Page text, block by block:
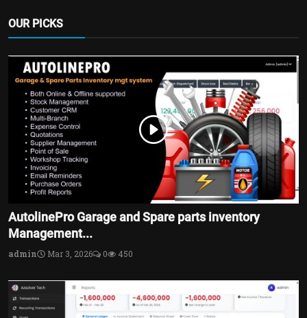
OUR PICKS
AutolinePro Garage and Spare parts inventory
Management...
admin Mar 3, 2026 0 450